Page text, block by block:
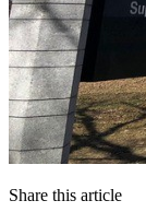
Share this article